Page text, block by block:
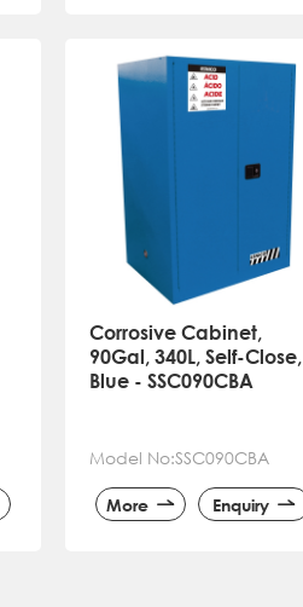
Corrosive Cabinet,
90Gal, 340L, Self-Close,
Blue - SSC090CBA
Model No:SSC090CBA
More Enquiry